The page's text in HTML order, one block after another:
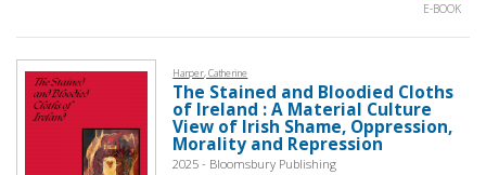
E-BOOK
Harper, Catherine
The Stained and Bloodied Cloths
of Ireland : A Material Culture
View of Irish Shame, Oppression,
Morality and Repression
2025 - Bloomsbury Publishing